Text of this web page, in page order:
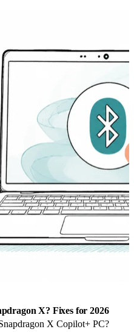
X? Fixes for 2026
X Copilot+ PC?